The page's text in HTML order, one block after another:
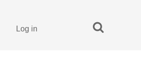
Log in